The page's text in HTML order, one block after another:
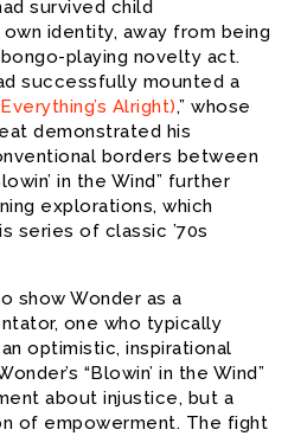
survived child
identity, away from being
playing novelty act.
successfully mounted a
Alright),” whose
demonstrated his
borders between
in the Wind” further
explorations, which
series of classic ’70s
show Wonder as a
one who typically
optimistic, inspirational
“Blowin’ in the Wind”
about injustice, but a
of empowerment. The fight